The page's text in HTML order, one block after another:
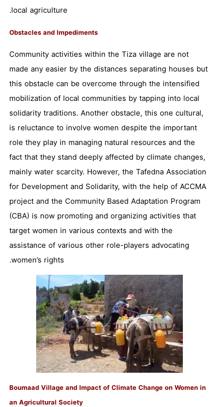
local agriculture.
Obstacles and Impediments
Community activities within the Tiza village are not
made any easier by the distances separating houses but
this obstacle can be overcome through the intensified
mobilization of local communities by tapping into local
solidarity traditions. Another obstacle, this one cultural,
is reluctance to involve women despite the important
role they play in managing natural resources and the
fact that they stand deeply affected by climate changes,
mainly water scarcity. However, the Tafedna Association
for Development and Solidarity, with the help of ACCMA
project and the Community Based Adaptation Program
(CBA) is now promoting and organizing activities that
target women in various contexts and with the
assistance of various other role-players advocating
women’s rights.
Boumaad Village and Impact of Climate Change on Women in
an Agricultural Society